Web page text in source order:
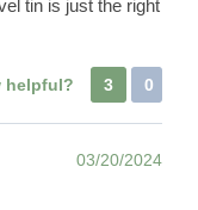
tin is just the right
helpful? 3 0
03/20/2024